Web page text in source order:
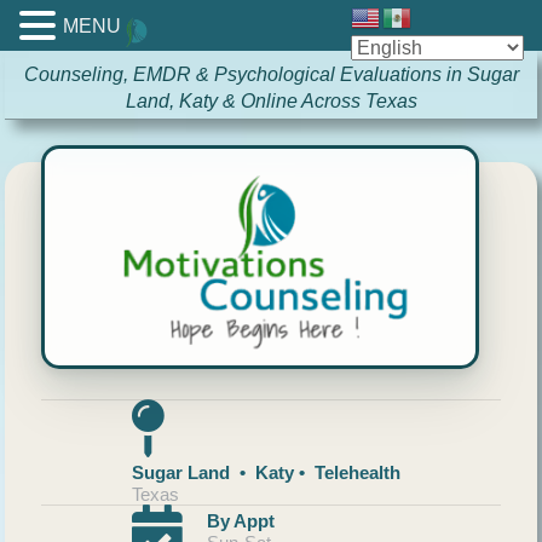
Counseling, EMDR & Psychological Evaluations in Sugar
Land, Katy & Online Across Texas
Sugar Land • Katy • Telehealth
Texas
By Appt
MENU